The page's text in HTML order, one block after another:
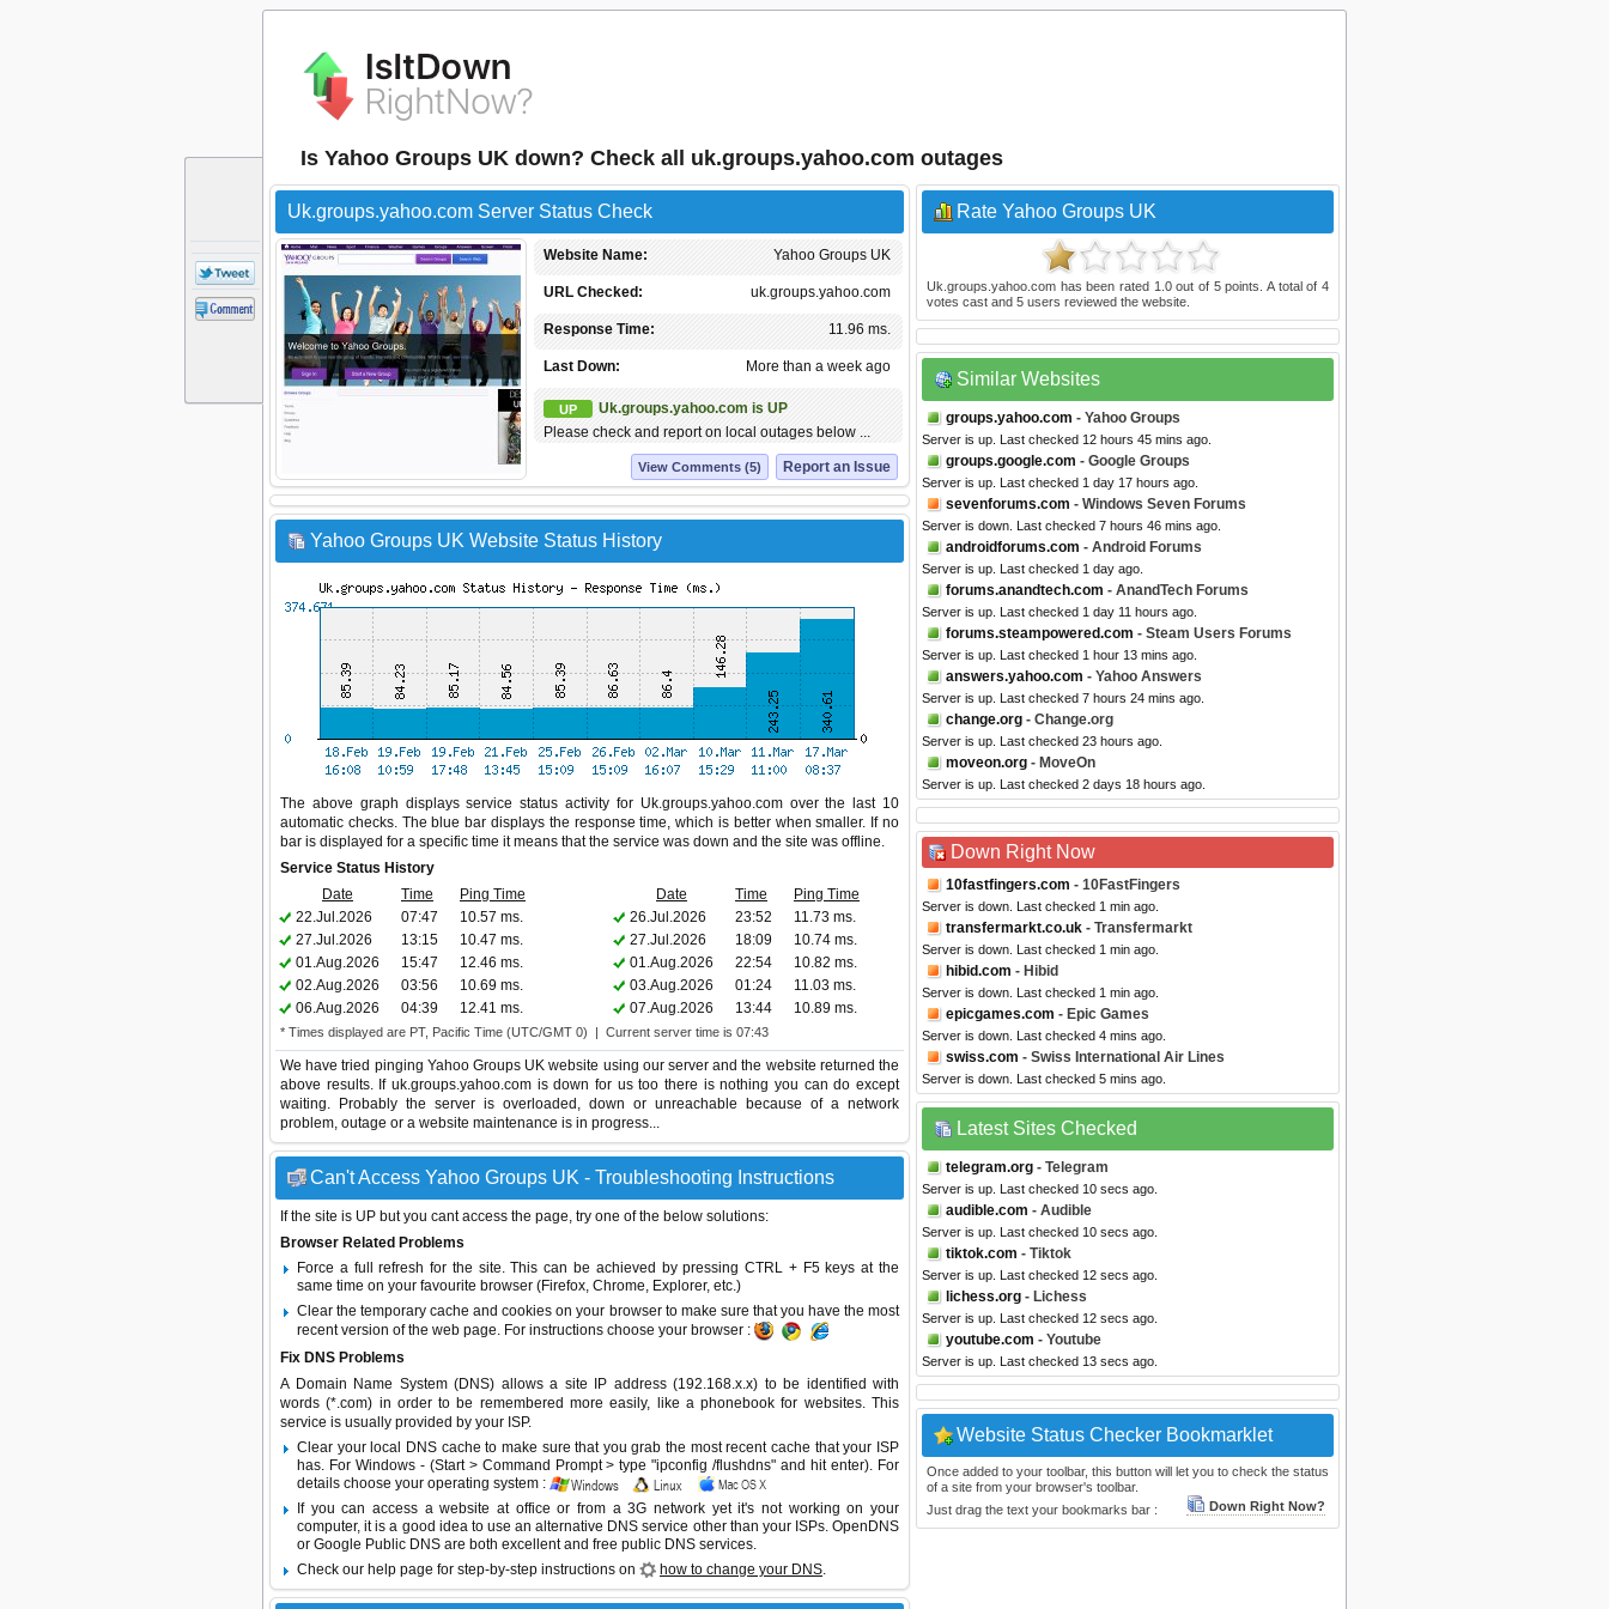
Is Yahoo Groups UK down? Check all uk.groups.yahoo.com outages
Uk.groups.yahoo.com Server Status Check
Yahoo Groups UK
Website Name:
uk.groups.yahoo.com
URL Checked:
11.96 ms.
Response Time:
More than a week ago
Last Down:
UP
Uk.groups.yahoo.com is UP
Please check and report on local outages below ...
Report an Issue
View Comments (5)
Yahoo Groups UK Website Status History
The above graph displays service status activity for Uk.groups.yahoo.com over the last 10
automatic checks. The blue bar displays the response time, which is better when smaller. If no
bar is displayed for a specific time it means that the service was down and the site was offline.
Service Status History
Date
Time Ping Time Date Time
Ping Time
22.Jul.2026
07:47 10.57 ms. 26.Jul.2026 23:52
11.73 ms.
27.Jul.2026
13:15 10.47 ms. 27.Jul.2026 18:09
10.74 ms.
01.Aug.2026
15:47 12.46 ms. 01.Aug.2026 22:54
10.82 ms.
02.Aug.2026
03:56 10.69 ms. 03.Aug.2026 01:24
11.03 ms.
06.Aug.2026
04:39 12.41 ms. 07.Aug.2026 13:44 10.89 ms.
* Times displayed are PT, Pacific Time (UTC/GMT 0) | Current server time is 07:43
We have tried pinging Yahoo Groups UK website using our server and the website returned the
above results. If uk.groups.yahoo.com is down for us too there is nothing you can do except
waiting. Probably the server is overloaded, down or unreachable because of a network
problem, outage or a website maintenance is in progress...
Can't Access Yahoo Groups UK - Troubleshooting Instructions
If the site is UP but you cant access the page, try one of the below solutions:
Browser Related Problems
Force a full refresh for the site. This can be achieved by pressing CTRL + F5 keys at the
same time on your favourite browser (Firefox, Chrome, Explorer, etc.)
Clear the temporary cache and cookies on your browser to make sure that you have the most
recent version of the web page. For instructions choose your browser :
Fix DNS Problems
A Domain Name System (DNS) allows a site IP address (192.168.x.x) to be identified with
words (*.com) in order to be remembered more easily, like a phonebook for websites. This
service is usually provided by your ISP.
Clear your local DNS cache to make sure that you grab the most recent cache that your ISP
has. For Windows - (Start > Command Prompt > type "ipconfig /flushdns" and hit enter). For
details choose your operating system :
If you can access a website at office or from a 3G network yet it's not working on your
computer, it is a good idea to use an alternative DNS service other than your ISPs. OpenDNS
or Google Public DNS are both excellent and free public DNS services.
Check our help page for step-by-step instructions on
how to change your DNS.
Rate Yahoo Groups UK
Uk.groups.yahoo.com has been rated 1.0out of 5points. A total of4
votes cast and 5 users reviewed the website.
Similar Websites
groups.yahoo.com - Yahoo Groups
Server is up. Last checked 12 hours 45 mins ago.
groups.google.com - Google Groups
Server is up. Last checked 1 day 17 hours ago.
sevenforums.com - Windows Seven Forums
Server is down. Last checked 7 hours 46 mins ago.
androidforums.com - Android Forums
Server is up. Last checked 1 day ago.
forums.anandtech.com - AnandTech Forums
Server is up. Last checked 1 day 11 hours ago.
forums.steampowered.com - Steam Users Forums
Server is up. Last checked 1 hour 13 mins ago.
answers.yahoo.com - Yahoo Answers
Server is up. Last checked 7 hours 24 mins ago.
change.org - Change.org
Server is up. Last checked 23 hours ago.
moveon.org - MoveOn
Server is up. Last checked 2 days 18 hours ago.
Down Right Now
10fastfingers.com - 10FastFingers
Server is down. Last checked 1 min ago.
transfermarkt.co.uk - Transfermarkt
Server is down. Last checked 1 min ago.
hibid.com - Hibid
Server is down. Last checked 1 min ago.
epicgames.com - Epic Games
Server is down. Last checked 4 mins ago.
swiss.com - Swiss International Air Lines
Server is down. Last checked 5 mins ago.
Latest Sites Checked
telegram.org - Telegram
Server is up. Last checked 10 secs ago.
audible.com - Audible
Server is up. Last checked 10 secs ago.
tiktok.com - Tiktok
Server is up. Last checked 12 secs ago.
lichess.org - Lichess
Server is up. Last checked 12 secs ago.
youtube.com - Youtube
Server is up. Last checked 13 secs ago.
Website Status Checker Bookmarklet
Once added to your toolbar, this button will let you to check the status
of a site from your browser's toolbar.
Just drag the text your bookmarks bar :
Down Right Now?